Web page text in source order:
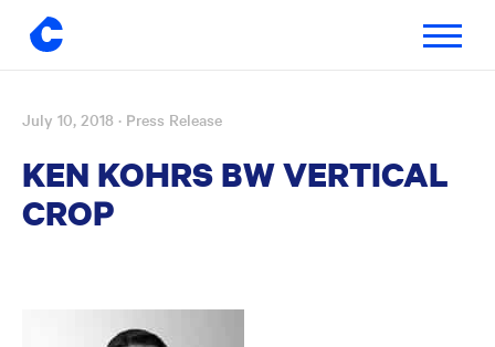
Skip
content
Toggle
July 10, 2018 · Press Release
KEN KOHRS BW VERTICAL
CROP